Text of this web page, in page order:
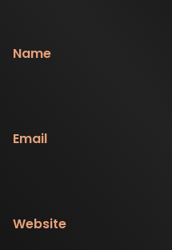
Name
Email
Website